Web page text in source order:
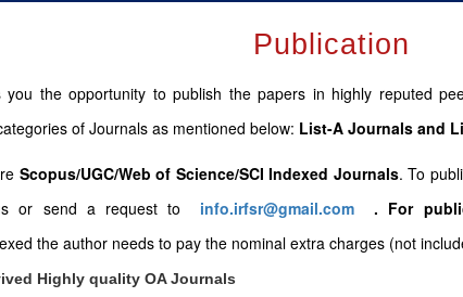
Publication
you the opportunity to publish the papers in highly reputed
of Journals as mentioned below: List-A Journals and
Scopus/UGC/Web of Science/SCI Indexed Journals. To
or send a request to info.irfsr@gmail.com . For
the author needs to pay the nominal extra charges (not
Highly quality OA Journals